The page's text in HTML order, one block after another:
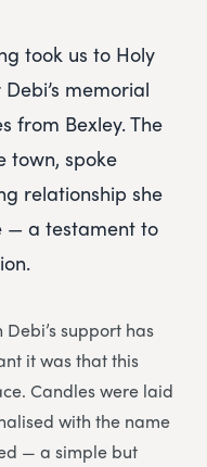
took us to Holy
memorial
from Bexley. The
town, spoke
relationship she
— a testament to
support has
it was that this
Candles were laid
with the name
— a simple but